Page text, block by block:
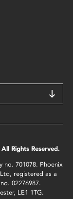
Rights Reserved.
no. 701078. Phoenix
registered as a
02276987.
LE1 1TG.